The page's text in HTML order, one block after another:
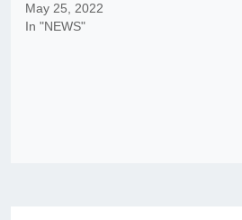
May 25, 2022
In "NEWS"